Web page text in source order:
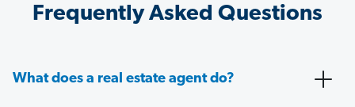
Frequently Asked Questions
What does a real estate agent do?